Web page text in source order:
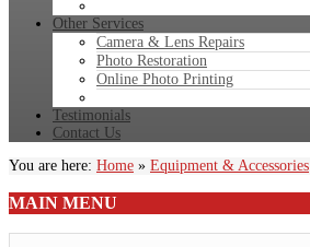
Other Services
Camera & Lens Repairs
Photo Restoration
Online Photo Printing
Testimonials
Contact Us
You are here: Home » Equipment & Accessories
MAIN MENU